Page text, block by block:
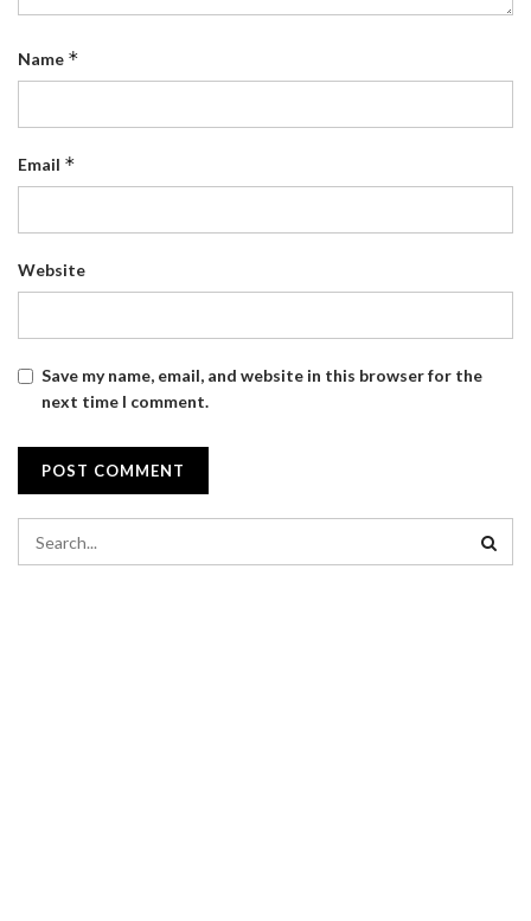
Name *
Email *
Website
Save my name, email, and website in this browser for the
next time I comment.